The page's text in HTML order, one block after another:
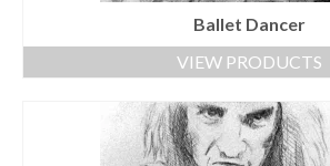
Ballet Dancer
VIEW PRODUCTS